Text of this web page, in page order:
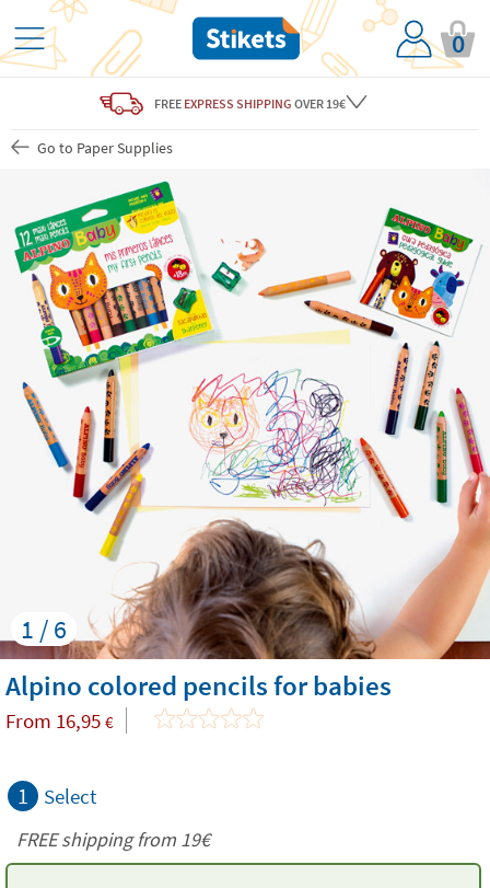
0
FREE EXPRESS SHIPPING OVER 19€
Go to Paper Supplies
1 / 6
Alpino colored pencils for babies
From 16,95 €
1 Select
FREE shipping from 19€